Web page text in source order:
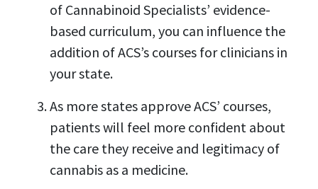
of Cannabinoid Specialists’ evidence-
based curriculum, you can influence the
addition of ACS’s courses for clinicians in
your state.
As more states approve ACS’ courses,
patients will feel more confident about
the care they receive and legitimacy of
cannabis as a medicine.